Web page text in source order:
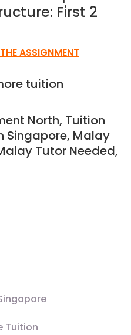
First 2
ASSIGNMENT
tuition
North, Tuition
Singapore, Malay
Tutor Needed,
Tuition